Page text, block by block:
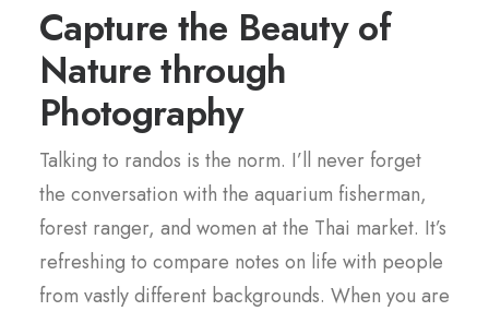
Capture the Beauty of
Nature through
Photography
Talking to randos is the norm. I’ll never forget
the conversation with the aquarium fisherman,
forest ranger, and women at the Thai market. It’s
refreshing to compare notes on life with people
from vastly different backgrounds. When you are